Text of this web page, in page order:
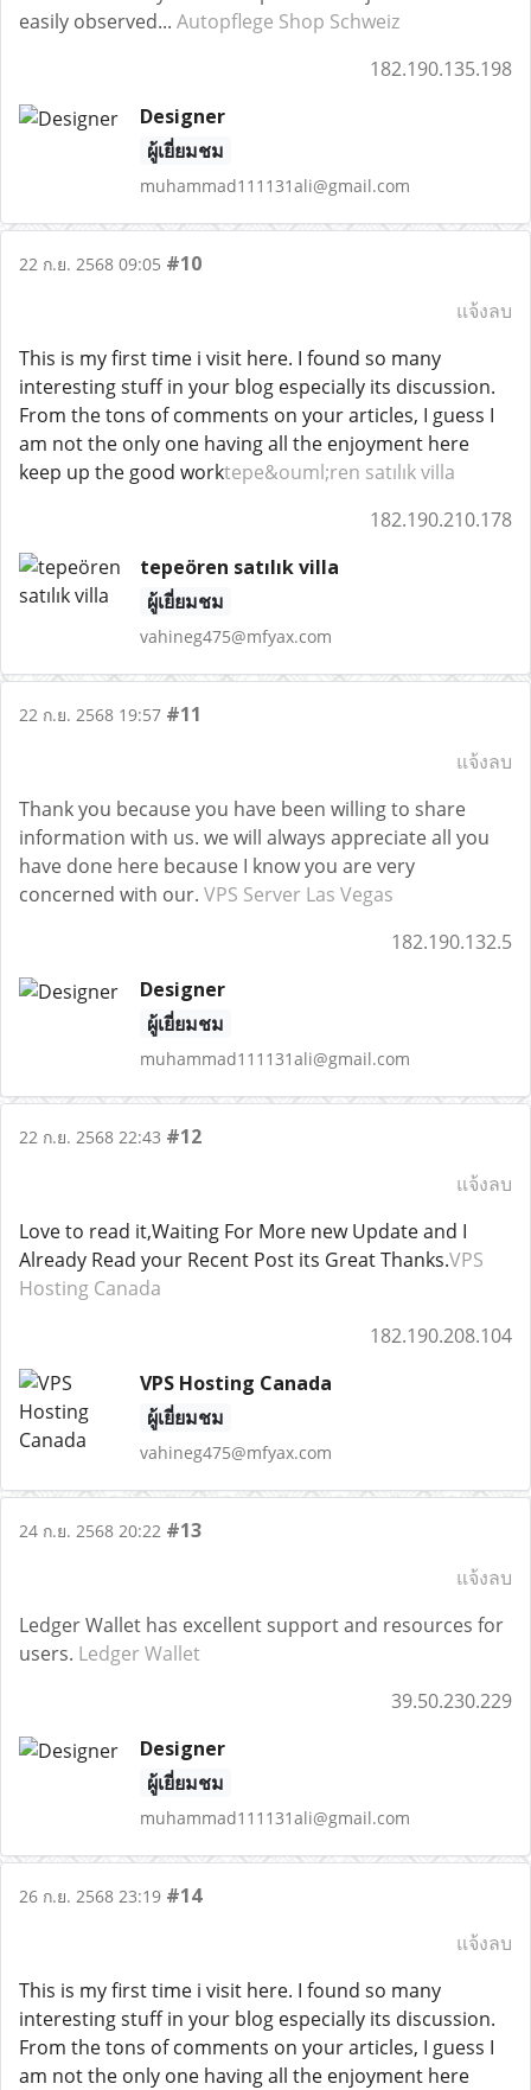
easily observed... Autopflege Shop Schweiz
182.190.135.198
Designer
ผู้เยี่ยมชม
muhammad111131ali@gmail.com
22 ก.ย. 2568 09:05 #10
แจ้งลบ
This is my first time i visit here. I found so many
interesting stuff in your blog especially its discussion.
From the tons of comments on your articles, I guess I
am not the only one having all the enjoyment here
keep up the good worktepe&ouml;ren satılık villa
182.190.210.178
tepeören satılık villa
ผู้เยี่ยมชม
vahineg475@mfyax.com
22 ก.ย. 2568 19:57 #11
แจ้งลบ
Thank you because you have been willing to share
information with us. we will always appreciate all you
have done here because I know you are very
concerned with our. VPS Server Las Vegas
182.190.132.5
Designer
ผู้เยี่ยมชม
muhammad111131ali@gmail.com
22 ก.ย. 2568 22:43 #12
แจ้งลบ
Love to read it,Waiting For More new Update and I
Already Read your Recent Post its Great Thanks.VPS
Hosting Canada
182.190.208.104
VPS Hosting Canada
ผู้เยี่ยมชม
vahineg475@mfyax.com
24 ก.ย. 2568 20:22 #13
แจ้งลบ
Ledger Wallet has excellent support and resources for
users. Ledger Wallet
39.50.230.229
Designer
ผู้เยี่ยมชม
muhammad111131ali@gmail.com
26 ก.ย. 2568 23:19 #14
แจ้งลบ
This is my first time i visit here. I found so many
interesting stuff in your blog especially its discussion.
From the tons of comments on your articles, I guess I
am not the only one having all the enjoyment here